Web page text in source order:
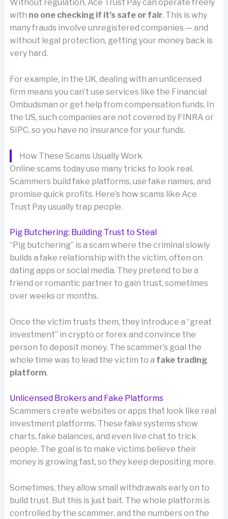
Without regulation, Ace Trust Pay can operate freely
with no one checking if it’s safe or fair. This is why
many frauds involve unregistered companies — and
without legal protection, getting your money back is
very hard.
For example, in the UK, dealing with an unlicensed
firm means you can’t use services like the Financial
Ombudsman or get help from compensation funds. In
the US, such companies are not covered by FINRA or
SIPC, so you have no insurance for your funds.
How These Scams Usually Work
Online scams today use many tricks to look real.
Scammers build fake platforms, use fake names, and
promise quick profits. Here’s how scams like Ace
Trust Pay usually trap people.
Pig Butchering: Building Trust to Steal
“Pig butchering” is a scam where the criminal slowly
builds a fake relationship with the victim, often on
dating apps or social media. They pretend to be a
friend or romantic partner to gain trust, sometimes
over weeks or months.
Once the victim trusts them, they introduce a “great
investment” in crypto or forex and convince the
person to deposit money. The scammer’s goal the
whole time was to lead the victim to a fake trading
platform.
Unlicensed Brokers and Fake Platforms
Scammers create websites or apps that look like real
investment platforms. These fake systems show
charts, fake balances, and even live chat to trick
people. The goal is to make victims believe their
money is growing fast, so they keep depositing more.
Sometimes, they allow small withdrawals early on to
build trust. But this is just bait. The whole platform is
controlled by the scammer, and the numbers on the